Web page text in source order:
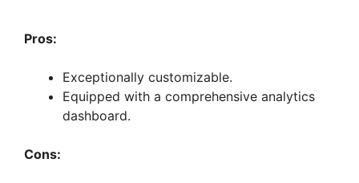
Pros:
Exceptionally customizable.
Equipped with a comprehensive analytics
dashboard.
Cons: